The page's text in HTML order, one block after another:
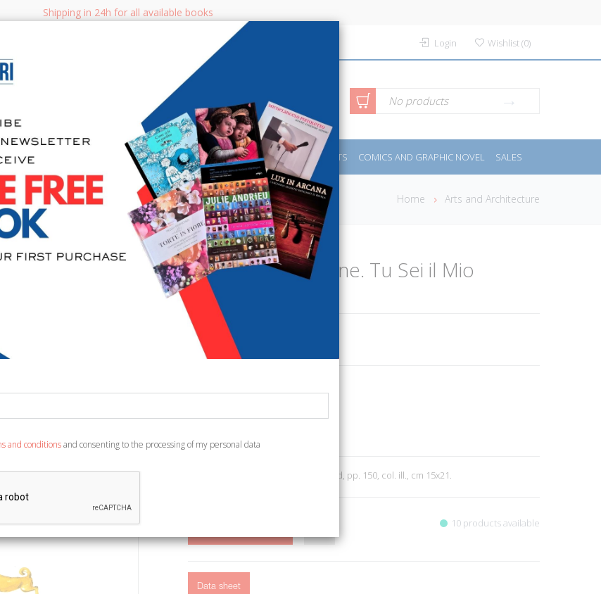
Shipping in 24h for all available books
Login Wishlist(0)
SEARCH Advanced
Search
No products
BOOKS FOR CHILDREN & YOUNG ADULTS MANUALS - GUIDES SPORTS COMICS AND GRAPHIC NOVEL SALES
Home Arts and Architecture
Io Sono il Tuo Cane. Tu Sei il Mio
Umano
€ 4,50
Category: Animals - Nature
Ferrara di Monte Baldo, 2011; stapled, pp. 150, col. ill., cm 15x21.
10 products available
Data sheet
and conditionsand consenting to the processing of my personal data